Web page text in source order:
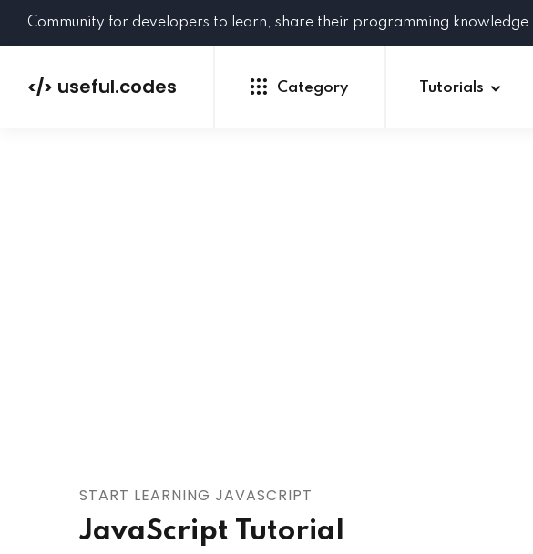
Community for developers to learn, share their programming knowledge.
</> useful.codes Category Tutorials
START LEARNING JAVASCRIPT
JavaScript Tutorial